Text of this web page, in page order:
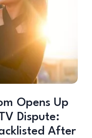
Opens Up
Dispute:
After